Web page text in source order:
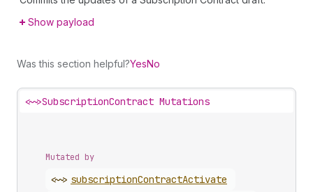
Show payload
Was this section helpful?YesNo
<~>SubscriptionContract Mutations
Mutated by
<~> subscriptionContractActivate